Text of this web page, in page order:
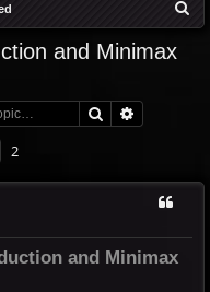
and Minimax
Search
2
and Minimax